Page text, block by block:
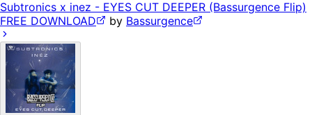
Subtronics x inez - EYES CUT DEEPER (Bassurgence Flip)
FREE DOWNLOAD
by Bassurgence